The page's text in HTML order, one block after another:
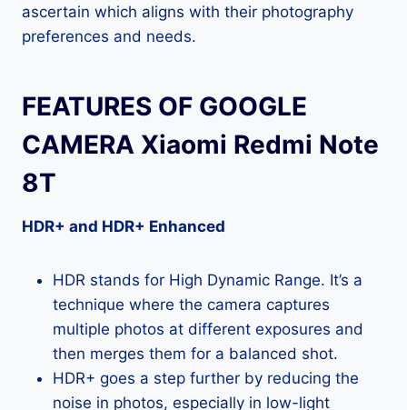
ascertain which aligns with their photography
preferences and needs.
FEATURES OF GOOGLE
CAMERA Xiaomi Redmi Note
8T
HDR+ and HDR+ Enhanced
HDR stands for High Dynamic Range. It’s a
technique where the camera captures
multiple photos at different exposures and
then merges them for a balanced shot.
HDR+ goes a step further by reducing the
noise in photos, especially in low-light